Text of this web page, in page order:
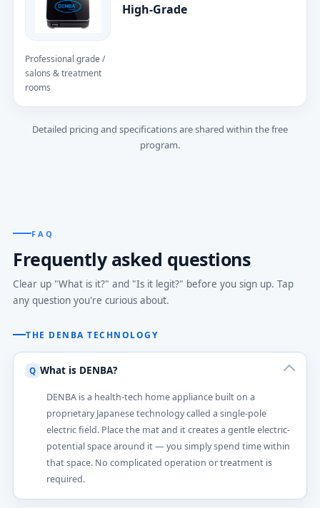
High-Grade
Professional grade /
salons & treatment
rooms
Detailed pricing and specifications are shared within the free
program.
FAQ
Frequently asked questions
Clear up "What is it?" and "Is it legit?" before you sign up. Tap
any question you're curious about.
THE DENBA TECHNOLOGY
What is DENBA?
DENBA is a health-tech home appliance built on a
proprietary Japanese technology called a single-pole
electric field. Place the mat and it creates a gentle electric-
potential space around it — you simply spend time within
that space. No complicated operation or treatment is
required.